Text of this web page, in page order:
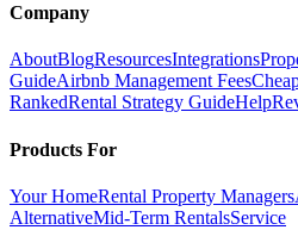
Company
AboutBlogResourcesIntegrations
GuideAirbnb Management Fees
RankedRental Strategy GuideHelp
Products For
Your HomeRental Property Managers
AlternativeMid-Term RentalsService